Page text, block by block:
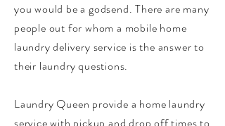
you would be a godsend. There are many
people out for whom a mobile home
laundry delivery service is the answer to
their laundry questions. ​
Laundry Queen provide a home laundry